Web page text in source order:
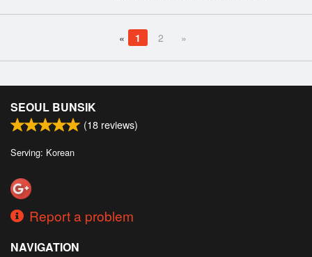
« 1 2 »
SEOUL BUNSIK
(18 reviews)
Serving: Korean
Report a problem
NAVIGATION